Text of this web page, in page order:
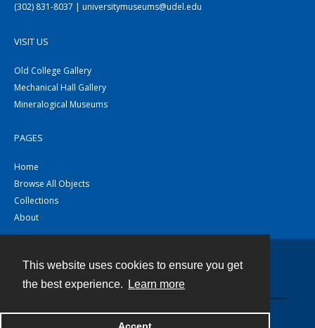
This website uses cookies to ensure you get
the best experience.
Learn more
(302) 831-8037 | universitymuseums@udel.edu
VISIT US
Old College Gallery
Mechanical Hall Gallery
Mineralogical Museums
PAGES
Home
Browse All Objects
Collections
About
Powered by